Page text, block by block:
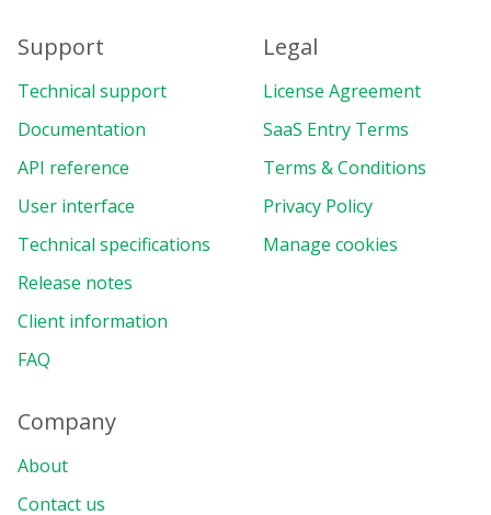
Support
Technical support
Documentation
API reference
User interface
Technical specifications
Release notes
Client information
FAQ
Legal
License Agreement
SaaS Entry Terms
Terms & Conditions
Privacy Policy
Manage cookies
Company
About
Contact us